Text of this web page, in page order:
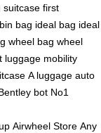
suitcase first
bag ideal bag ideal
wheel bag wheel
luggage mobility
A luggage auto
bot No1
Airwheel Store Any